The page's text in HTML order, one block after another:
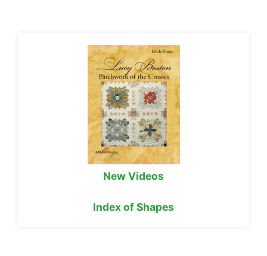
New Videos
Index of Shapes